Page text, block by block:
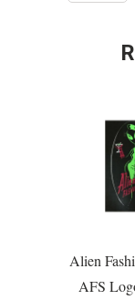
Alien
AFS